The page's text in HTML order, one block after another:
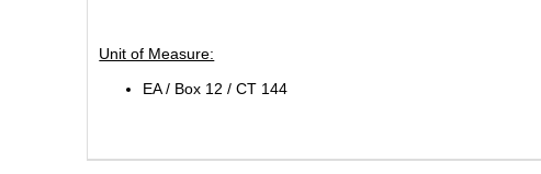
Unit of Measure:
EA / Box 12 / CT 144